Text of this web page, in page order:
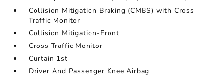
Collision Mitigation Braking (CMBS) with Cross
Traffic Monitor
Collision Mitigation-Front
Cross Traffic Monitor
Curtain 1st
Driver And Passenger Knee Airbag